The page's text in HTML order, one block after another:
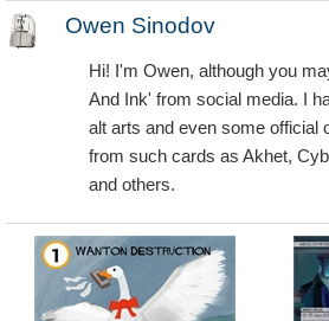
Owen Sinodov
Hi! I'm Owen, although you
And Ink' from social media. I
alt arts and even some official
from such cards as Akhet,
and others.